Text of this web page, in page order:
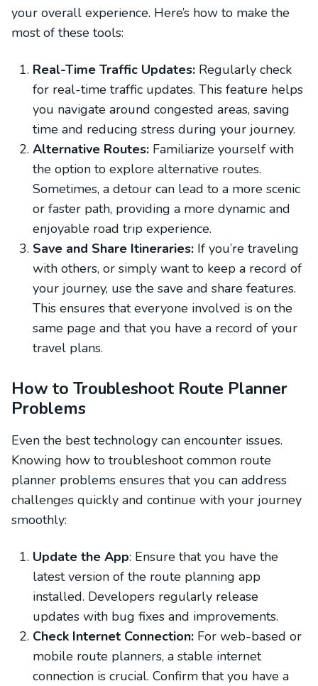
your overall experience. Here’s how to make the
most of these tools:
Real-Time Traffic Updates: Regularly check
for real-time traffic updates. This feature helps
you navigate around congested areas, saving
time and reducing stress during your journey.
Alternative Routes: Familiarize yourself with
the option to explore alternative routes.
Sometimes, a detour can lead to a more scenic
or faster path, providing a more dynamic and
enjoyable road trip experience.
Save and Share Itineraries: If you’re traveling
with others, or simply want to keep a record of
your journey, use the save and share features.
This ensures that everyone involved is on the
same page and that you have a record of your
travel plans.
How to Troubleshoot Route Planner
Problems
Even the best technology can encounter issues.
Knowing how to troubleshoot common route
planner problems ensures that you can address
challenges quickly and continue with your journey
smoothly:
Update the App: Ensure that you have the
latest version of the route planning app
installed. Developers regularly release
updates with bug fixes and improvements.
Check Internet Connection: For web-based or
mobile route planners, a stable internet
connection is crucial. Confirm that you have a